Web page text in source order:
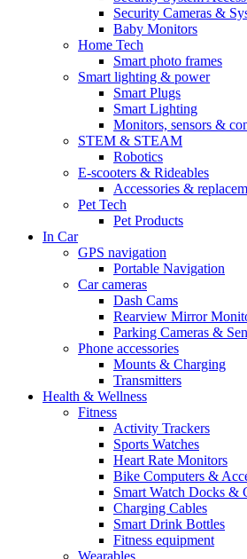
Security Cameras &
Baby Monitors
Home Tech
Smart photo frames
Smart lighting & power
Smart Plugs
Smart Lighting
Monitors, sensors &
STEM & STEAM
Robotics
E-scooters & Rideables
Accessories &
Pet Tech
Pet Products
In Car
GPS navigation
Portable Navigation
Car cameras
Dash Cams
Rearview Mirror
Parking Cameras &
Phone accessories
Mounts & Charging
Transmitters
Health & Wellness
Fitness
Activity Trackers
Sports Watches
Heart Rate Monitors
Bike Computers &
Smart Watch Docks &
Charging Cables
Smart Drink Bottles
Fitness equipment
Wearables